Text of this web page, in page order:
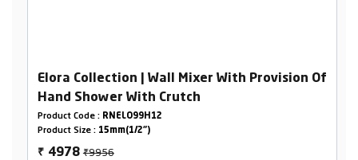
Elora Collection | Wall Mixer With Provision Of
Hand Shower With Crutch
Product Code : RNELO99H12
Product Size : 15mm(1/2")
₹ 4978₹9956